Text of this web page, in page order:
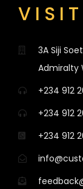
3A Siji
Admiralty
+234 912
+234 912
+234 912